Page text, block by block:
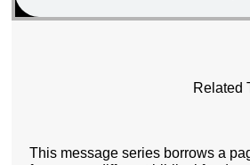
Related
This message series borrows a